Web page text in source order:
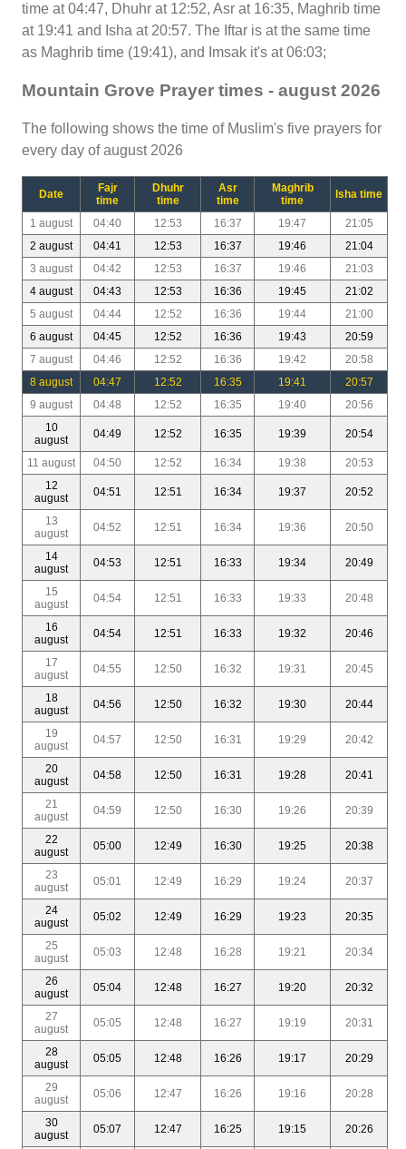
time at 04:47, Dhuhr at 12:52, Asr at 16:35, Maghrib time
at 19:41 and Isha at 20:57. The Iftar is at the same time
as Maghrib time (19:41), and Imsak it's at 06:03;
Mountain Grove Prayer times - august 2026
The following shows the time of Muslim's five prayers for
every day of august 2026
Date
Fajr
time
Dhuhr
time
Asr
time
Maghrib
time
Isha time
1 august 04:40 12:53 16:37 19:47
21:05
2 august
04:41 12:53 16:37 19:46
21:04
3 august
04:42 12:53 16:37 19:46
21:03
4 august
04:43 12:53 16:36 19:45
21:02
5 august
04:44 12:52 16:36 19:44
21:00
6 august
04:45 12:52 16:36 19:43
20:59
7 august
04:46 12:52 16:36 19:42
20:58
8 august
04:47 12:52 16:35 19:41
20:57
9 august
04:48 12:52 16:35 19:40
20:56
10
august
04:49 12:52 16:35 19:39 20:54
11 august 04:50 12:52 16:34 19:38
20:53
12
august
04:51 12:51 16:34 19:37 20:52
13
august
04:52 12:51 16:34 19:36 20:50
14
august
04:53 12:51 16:33 19:34 20:49
15
august
04:54 12:51 16:33 19:33 20:48
16
august
04:54 12:51 16:33 19:32 20:46
17
august
04:55 12:50 16:32 19:31 20:45
18
august
04:56 12:50 16:32 19:30 20:44
19
august
04:57 12:50 16:31 19:29 20:42
20
august
04:58 12:50 16:31 19:28 20:41
21
august
04:59 12:50 16:30 19:26 20:39
22
august
05:00 12:49 16:30 19:25 20:38
23
august
05:01 12:49 16:29 19:24 20:37
24
august
05:02 12:49 16:29 19:23 20:35
25
august
05:03 12:48 16:28 19:21 20:34
26
august
05:04 12:48 16:27 19:20 20:32
27
august
05:05 12:48 16:27 19:19 20:31
28
august
05:05 12:48 16:26 19:17 20:29
29
august
05:06 12:47 16:26 19:16 20:28
30
august
05:07 12:47 16:25 19:15 20:26